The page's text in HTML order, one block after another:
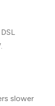
slower